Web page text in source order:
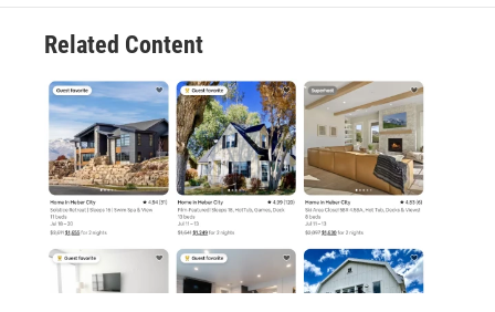
Related Content